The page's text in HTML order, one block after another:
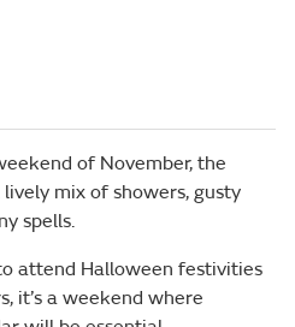
of November, the
mix of showers, gusty
spells.
attend Halloween festivities
it’s a weekend where